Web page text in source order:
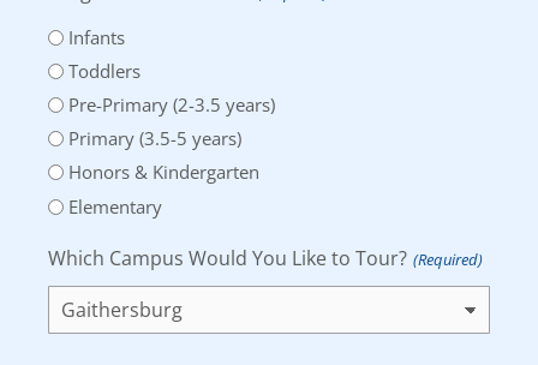
Infants
Toddlers
Pre-Primary (2-3.5 years)
Primary (3.5-5 years)
Honors & Kindergarten
Elementary
Which Campus Would You Like to Tour? (Required)